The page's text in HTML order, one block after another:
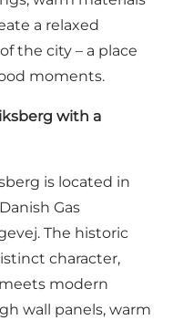
a relaxed
the city – a place
moments.
with a
is located in
Gas
The historic
character,
modern
wall panels, warm